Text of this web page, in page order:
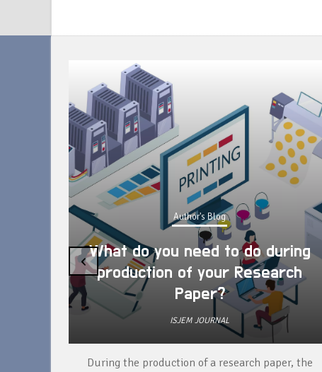
Author's Blog
What do you need to do during
production of your Research
Paper?
ISJEM JOURNAL
During the production of a research paper, the
‹